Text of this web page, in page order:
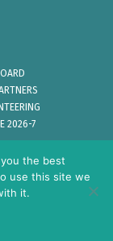
2026-7
the best
use this site we
it.